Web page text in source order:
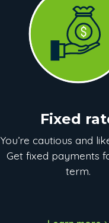
Fixed
You’re cautious and
Get fixed payments
term.